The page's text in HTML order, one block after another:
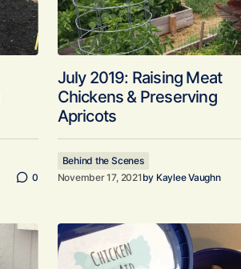
0
July 2019: Raising Meat
Chickens & Preserving
Apricots
Behind the Scenes
November 17, 2021 by Kaylee Vaughn